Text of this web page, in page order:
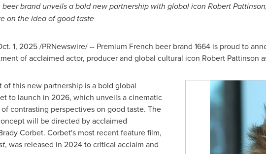
beer brand unveils a bold new partnership with global icon Robert
on the idea of good taste
1, 2025/PRNewswire/ -- Premium French beer brand 1664 is proud to
of acclaimed actor, producer and global cultural icon Robert Pattinson
of this new partnership is a bold global
to launch in 2026, which unveils a cinematic
contrasting perspectives on good taste. The
will be directed by acclaimed
Corbet. Corbet's most recent feature film,
, was released in 2024 to critical acclaim and